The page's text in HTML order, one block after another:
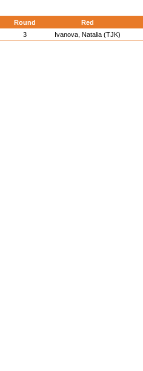
Round
Red
3 Ivanova, Natalia (TJK)